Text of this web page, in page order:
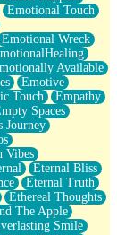
Emotional Touch
Emotional Wreck
Available
Emotive
Touch
Empathy
Spaces
Journey
Vibes
Eternal Bliss
Eternal Truth
Ethereal Thoughts
The Apple
Smile